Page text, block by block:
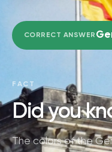
CORRECT ANSWER
FACT
Did you
The colors of the